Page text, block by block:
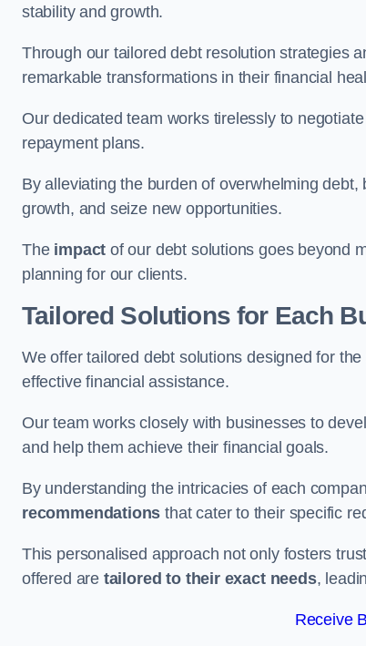
stability and growth.
Through our tailored debt resolution strategies
remarkable transformations in their financial
Our dedicated team works tirelessly to
repayment plans.
By alleviating the burden of overwhelming
growth, and seize new opportunities.
The impact of our debt solutions goes beyond
planning for our clients.
Tailored Solutions for Each
We offer tailored debt solutions designed for
effective financial assistance.
Our team works closely with businesses to
and help them achieve their financial goals.
By understanding the intricacies of each
recommendations that cater to their specific
This personalised approach not only fosters
offered are tailored to their exact needs,
Receive